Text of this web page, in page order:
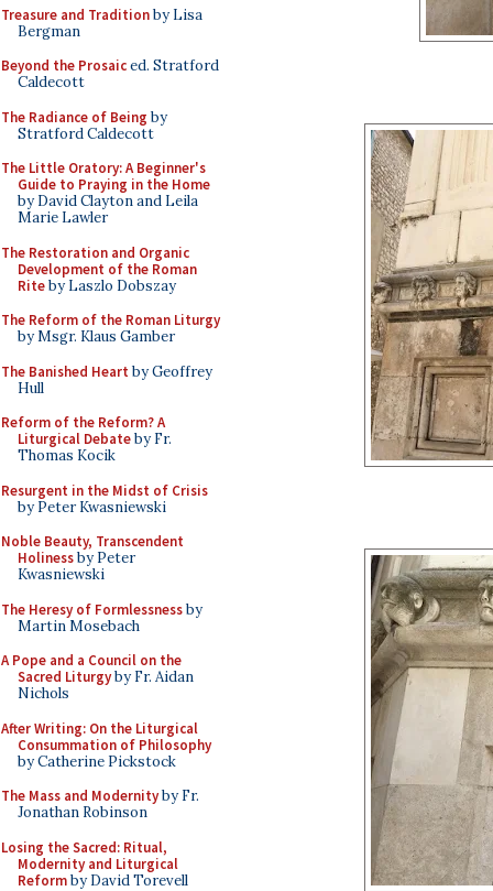
Treasure and Traditionby Lisa
Bergman
Beyond the Prosaiced. Stratford
Caldecott
The Radiance of Being by
Stratford Caldecott
The Little Oratory: A Beginner's
Guide to Praying in the Home
by David Clayton and Leila
Marie Lawler
The Restoration and Organic
Development of the Roman
Riteby Laszlo Dobszay
The Reform of the Roman Liturgy
by Msgr. Klaus Gamber
The Banished Heart by Geoffrey
Hull
Reform of the Reform? A
Liturgical Debateby Fr.
Thomas Kocik
Resurgent in the Midst of Crisis
by Peter Kwasniewski
Noble Beauty, Transcendent
Holinessby Peter
Kwasniewski
The Heresy of Formlessnessby
Martin Mosebach
A Pope and a Council on the
Sacred Liturgyby Fr. Aidan
Nichols
After Writing: On the Liturgical
Consummation of Philosophy
by Catherine Pickstock
The Mass and Modernityby Fr.
Jonathan Robinson
Losing the Sacred: Ritual,
Modernity and Liturgical
Reformby David Torevell